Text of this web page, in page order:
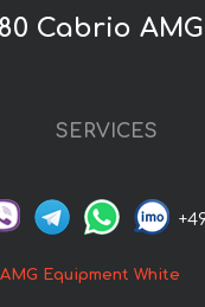
Cabrio
SERVICES
Equipment White